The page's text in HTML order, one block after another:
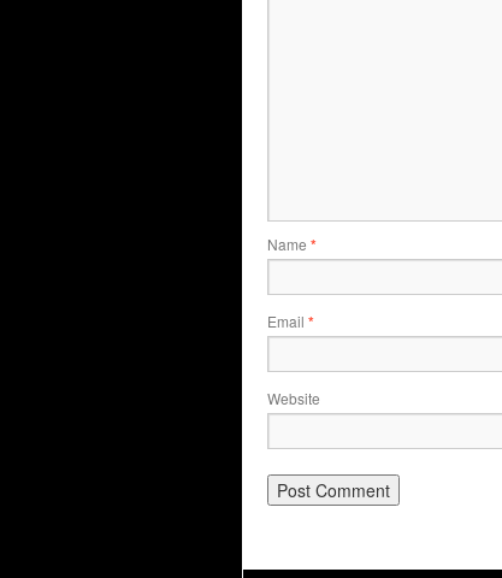
Name *
Email *
Website